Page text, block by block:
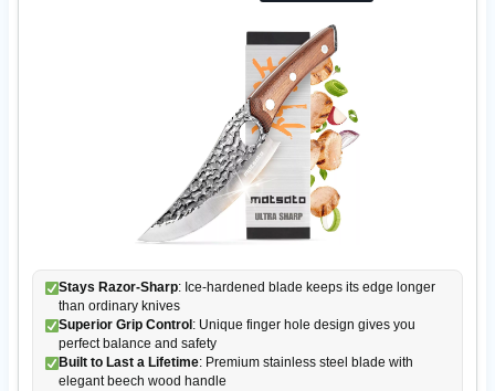
Stays Razor-Sharp: Ice-hardened blade keeps its edge longer
than ordinary knives
Superior Grip Control : Unique finger hole design gives you
perfect balance and safety
Built to Last a Lifetime: Premium stainless steel blade with
elegant beech wood handle